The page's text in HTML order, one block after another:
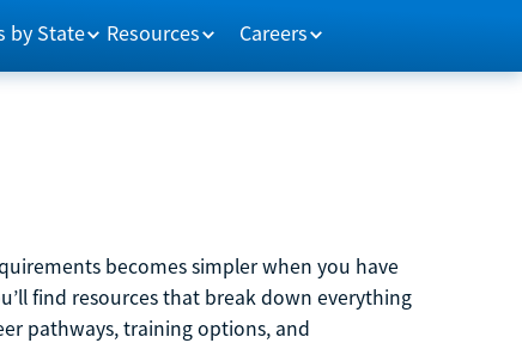
by State Resources Careers
becomes simpler when you have
find resources that break down everything
pathways, training options, and